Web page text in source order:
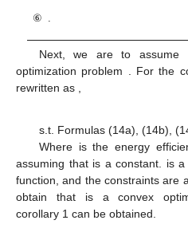
⑥ .
Next, we are to
optimization problem . For the
rewritten as ,
s.t. Formulas (14a), (14b),
Where is the energy
assuming that is a constant. is a
function, and the constraints are
obtain that is a convex
corollary 1 can be obtained.